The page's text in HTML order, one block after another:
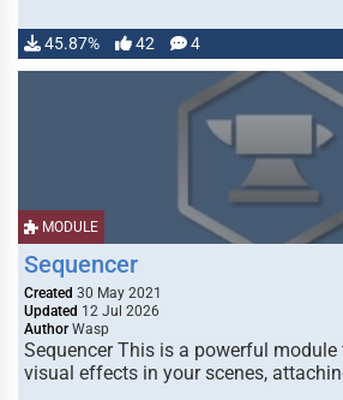
45.87% 42 4
MODULE
Sequencer
Created 30 May 2021
Updated 12 Jul 2026
Author Wasp
Sequencer This is a powerful
visual effects in your scenes,